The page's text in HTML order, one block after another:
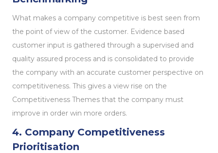
What makes a company competitive is best seen from
the point of view of the customer. Evidence based
customer input is gathered through a supervised and
quality assured process and is consolidated to provide
the company with an accurate customer perspective on
competitiveness. This gives a view rise on the
Competitiveness Themes that the company must
improve in order win more orders.
4. Company Competitiveness
Prioritisation